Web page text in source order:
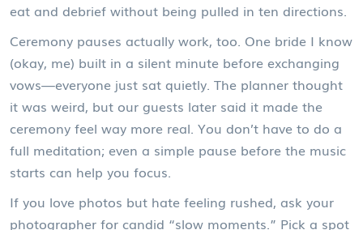
eat and debrief without being pulled in ten directions.
Ceremony pauses actually work, too. One bride I know
(okay, me) built in a silent minute before exchanging
vows—everyone just sat quietly. The planner thought
it was weird, but our guests later said it made the
ceremony feel way more real. You don’t have to do a
full meditation; even a simple pause before the music
starts can help you focus.
If you love photos but hate feeling rushed, ask your
photographer for candid “slow moments.” Pick a spot